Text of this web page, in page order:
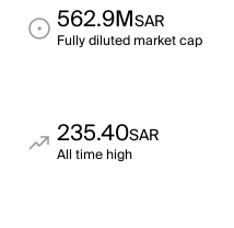
562.9MSAR
Fully diluted market cap
235.40SAR
All time high